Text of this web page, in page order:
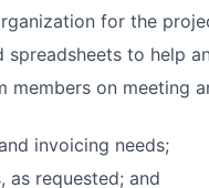
for the
spreadsheets to help
members on meeting
invoicing needs;
as requested; and